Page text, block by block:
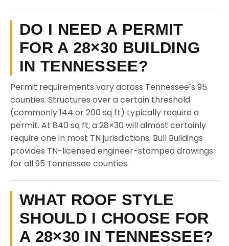
DO I NEED A PERMIT
FOR A 28×30 BUILDING
IN TENNESSEE?
Permit requirements vary across Tennessee’s 95
counties. Structures over a certain threshold
(commonly 144 or 200 sq ft) typically require a
permit. At 840 sq ft, a 28×30 will almost certainly
require one in most TN jurisdictions. Bull Buildings
provides TN-licensed engineer-stamped drawings
for all 95 Tennessee counties.
WHAT ROOF STYLE
SHOULD I CHOOSE FOR
A 28×30 IN TENNESSEE?